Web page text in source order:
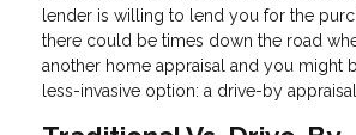
lender is willing to lend you for the
there could be times down the road
another home appraisal and you might
less-invasive option: a drive-by appraisal.